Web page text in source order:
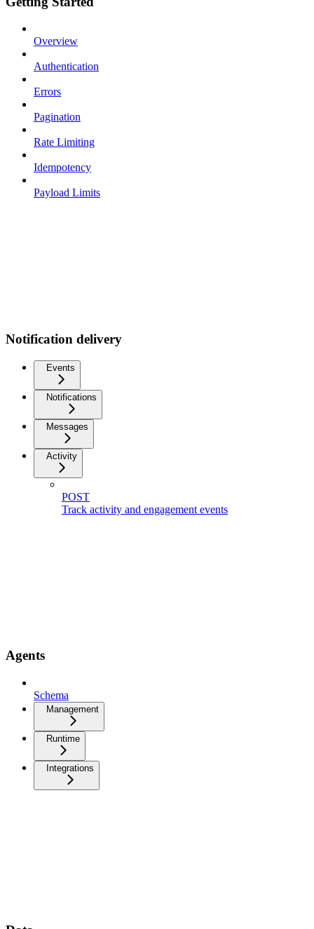
Overview
Authentication
Errors
Pagination
Rate Limiting
Idempotency
Payload Limits
Notification delivery
Events
Notifications
Messages
Activity
POST
Track activity and engagement events
Agents
Schema
Management
Runtime
Integrations